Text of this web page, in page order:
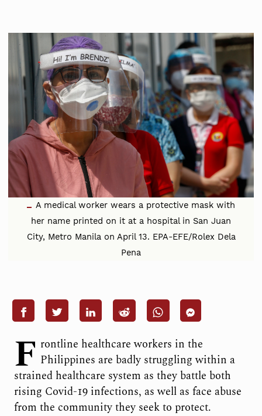
A medical worker wears a protective mask with
her name printed on it at a hospital in San Juan
City, Metro Manila on April 13. EPA-EFE/Rolex Dela
Pena
F rontline healthcare workers in the
Philippines are badly struggling within a
strained healthcare system as they battle both
rising Covid-19 infections, as well as face abuse
from the community they seek to protect.